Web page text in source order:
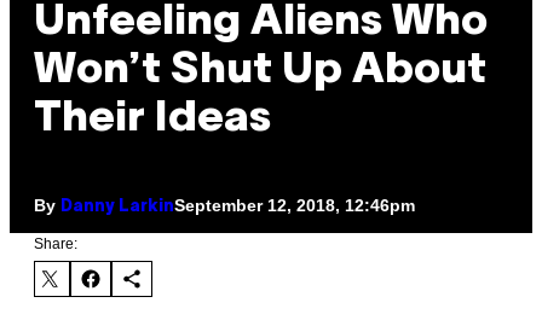
Unfeeling Aliens Who
Won’t Shut Up About
Their Ideas
By Danny LarkinSeptember 12, 2018, 12:46pm
Share: